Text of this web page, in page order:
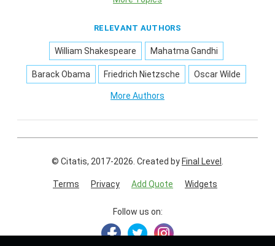
RELEVANT AUTHORS
William Shakespeare Mahatma Gandhi
Barack Obama Friedrich Nietzsche Oscar Wilde
More Authors
© Citatis, 2017-2026. Created by Final Level .
Terms Privacy Add Quote Widgets
Follow us on: